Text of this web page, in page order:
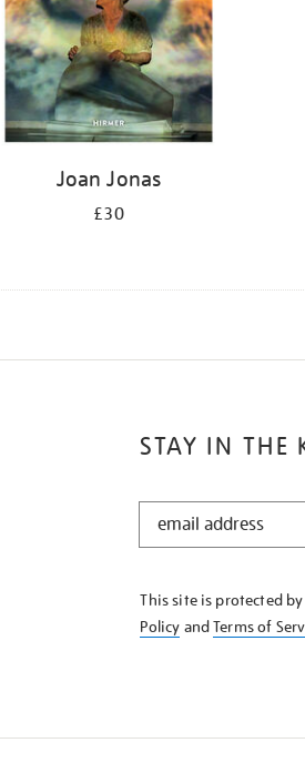
Joan Jonas
£30
STAY IN THE
STAY
KNOW
This site is protected by
Policy andTerms of